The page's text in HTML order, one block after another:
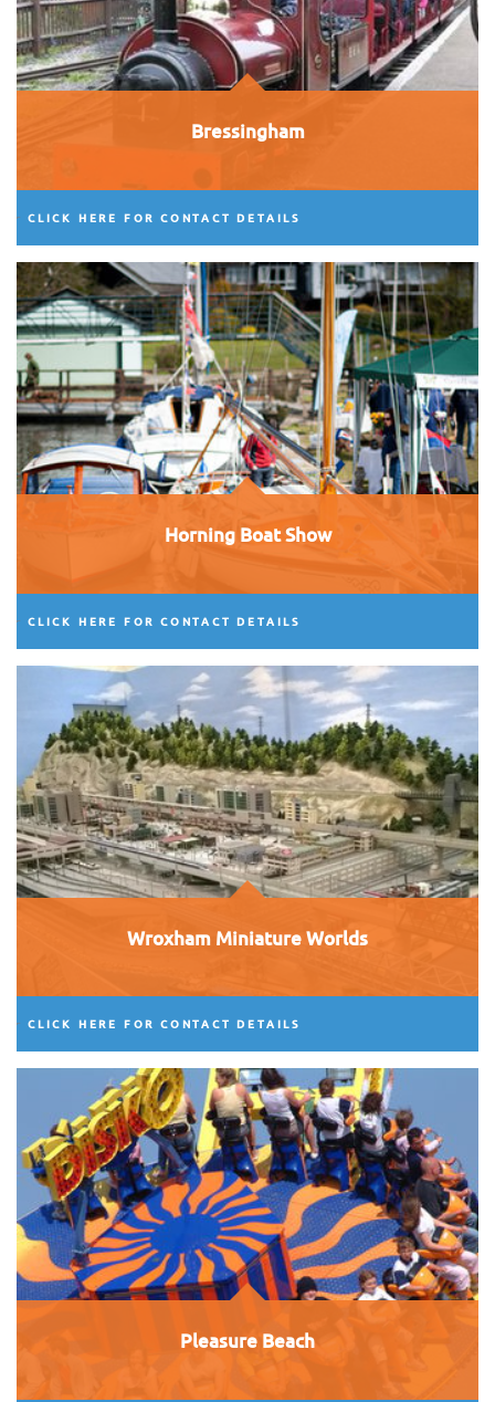
Bressingham
CLICK HERE FOR CONTACT DETAILS
Horning Boat Show
CLICK HERE FOR CONTACT DETAILS
Wroxham Miniature Worlds
CLICK HERE FOR CONTACT DETAILS
Pleasure Beach